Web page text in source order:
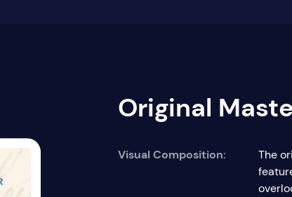
Original
Visual Composition:
The